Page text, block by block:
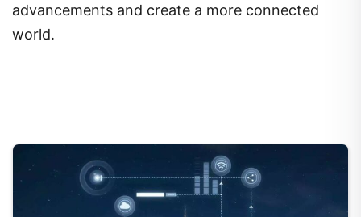
advancements and create a more connected
world.